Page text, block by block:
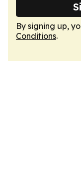
By signing up,
Conditions.